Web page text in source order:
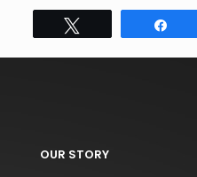
OUR STORY